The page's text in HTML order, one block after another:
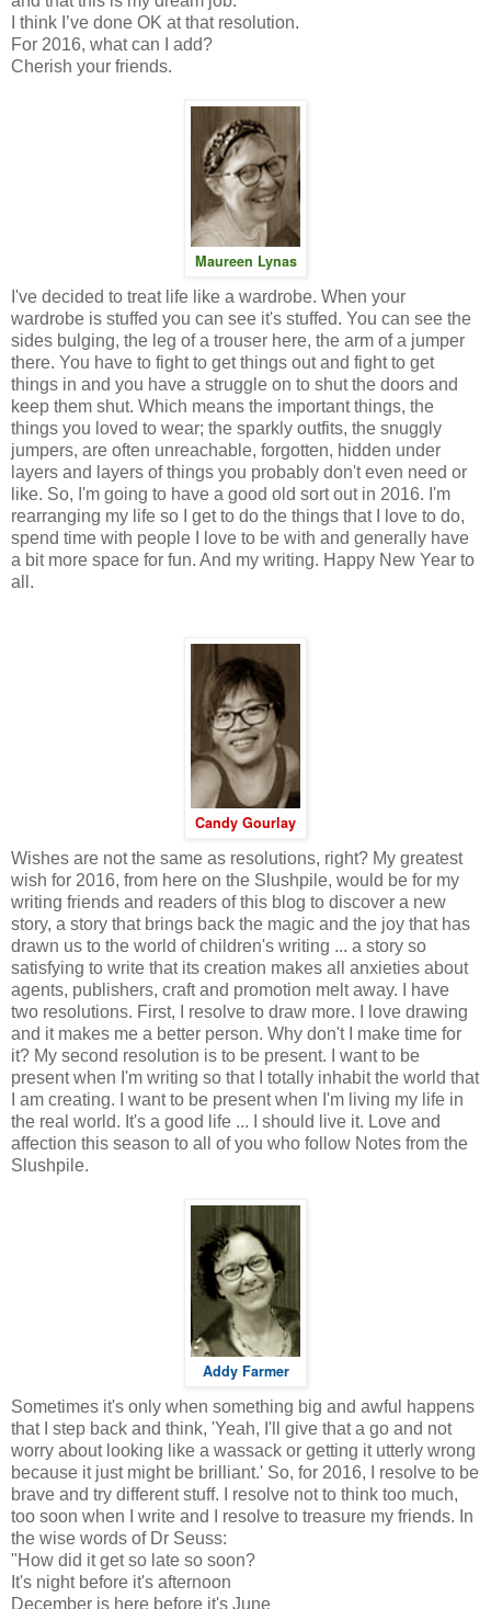
I think I’ve done OK at that resolution.
For 2016, what can I add?
Cherish your friends.
Maureen Lynas
I've decided to treat life like a wardrobe. When your
wardrobe is stuffed you can see it's stuffed. You can see the
sides bulging, the leg of a trouser here, the arm of a jumper
there. You have to fight to get things out and fight to get
things in and you have a struggle on to shut the doors and
keep them shut. Which means the important things, the
things you loved to wear; the sparkly outfits, the snuggly
jumpers, are often unreachable, forgotten, hidden under
layers and layers of things you probably don't even need or
like. So, I'm going to have a good old sort out in 2016. I'm
rearranging my life so I get to do the things that I love to do,
spend time with people I love to be with and generally have
a bit more space for fun. And my writing. Happy New Year to
all.
Candy Gourlay
Wishes are not the same as resolutions, right? My greatest
wish for 2016, from here on the Slushpile, would be for my
writing friends and readers of this blog to discover a new
story, a story that brings back the magic and the joy that has
drawn us to the world of children's writing ... a story so
satisfying to write that its creation makes all anxieties about
agents, publishers, craft and promotion melt away. I have
two resolutions. First, I resolve to draw more. I love drawing
and it makes me a better person. Why don't I make time for
it? My second resolution is to be present. I want to be
present when I'm writing so that I totally inhabit the world that
I am creating. I want to be present when I'm living my life in
the real world. It's a good life ... I should live it. Love and
affection this season to all of you who follow Notes from the
Slushpile.
Addy Farmer
Sometimes it's only when something big and awful happens
that I step back and think, 'Yeah, I'll give that a go and not
worry about looking like a wassack or getting it utterly wrong
because it just might be brilliant.' So, for 2016, I resolve to be
brave and try different stuff. I resolve not to think too much,
too soon when I write and I resolve to treasure my friends. In
the wise words of Dr Seuss:
"How did it get so late so soon?
It's night before it's afternoon
December is here before it's June